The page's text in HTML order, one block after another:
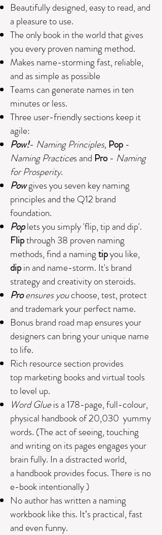
Beautifully designed, easy to read, and
a pleasure to use.
The only book in the world that gives
you every proven naming method.
Makes name-storming fast, reliable,
and as simple as possible
Teams can generate names in ten
minutes or less.
Three user-friendly sections keep it
agile:
Pow!- Naming Principles, Pop-
Naming Practices and Pro- Naming
for Prosperity.
Powgives you seven key naming
principles and the Q12 brand
foundation.
Poplets you simply 'flip, tip and dip'.
Flipthrough 38 proven naming
methods, find a namingtipyou like,
dipin and name-storm. It's brand
strategy and creativity on steroids.
Proensures youchoose, test, protect
and trademark your perfect name.
Bonus brand road map ensures your
designers can bring your unique name
to life.
Rich resource section provides
top marketing books and virtual tools
to level up.
WordGlueis a 178-page, full-colour,
physical handbook of 20,030 yummy
words. (The act of seeing, touching
and writing on its pages engages your
brain fully. In a distracted world,
a handbook provides focus. There is no
e-book intentionally )
No author has written a naming
workbook like this. It’s practical, fast
and even funny.